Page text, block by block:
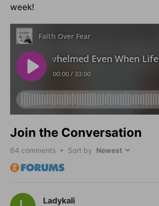
week!
Join the Conversation
64 comments • Sort by
Ladykali